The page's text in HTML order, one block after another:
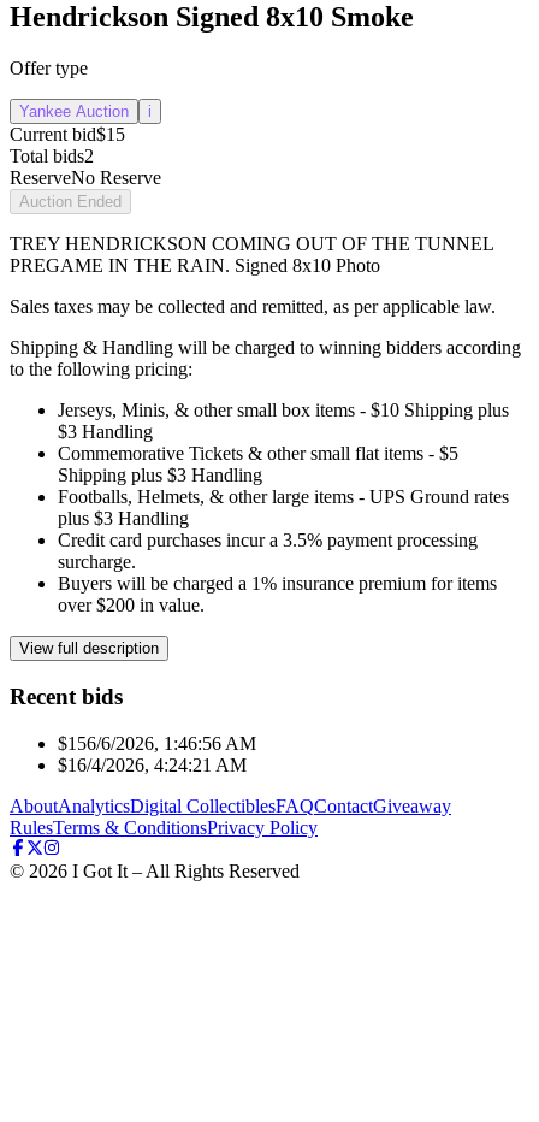
Hendrickson Signed 8x10 Smoke
Offer type
Yankee Auction i
Current bid$15
Total bids2
ReserveNo Reserve
Auction Ended
TREY HENDRICKSON COMING OUT OF THE TUNNEL
PREGAME IN THE RAIN. Signed 8x10 Photo
Sales taxes may be collected and remitted, as per applicable law.
Shipping & Handling will be charged to winning bidders according
to the following pricing:
Jerseys, Minis, & other small box items - $10 Shipping plus
$3 Handling
Commemorative Tickets & other small flat items - $5
Shipping plus $3 Handling
Footballs, Helmets, & other large items - UPS Ground rates
plus $3 Handling
Credit card purchases incur a 3.5% payment processing
surcharge.
Buyers will be charged a 1% insurance premium for items
over $200 in value.
View full description
Recent bids
$156/6/2026, 1:46:56 AM
$16/4/2026, 4:24:21 AM
AboutAnalyticsDigital CollectiblesFAQContactGiveaway
RulesTerms & ConditionsPrivacy Policy
© 2026 I Got It – All Rights Reserved